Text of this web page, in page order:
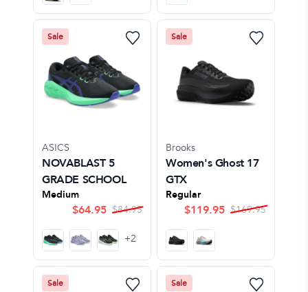
Sale
ASICS
NOVABLAST 5
GRADE SCHOOL
Medium
$64.95 $84.95
+2
Sale
Brooks
Women's Ghost 17
GTX
Regular
$119.95 $169.95
Sale Sale